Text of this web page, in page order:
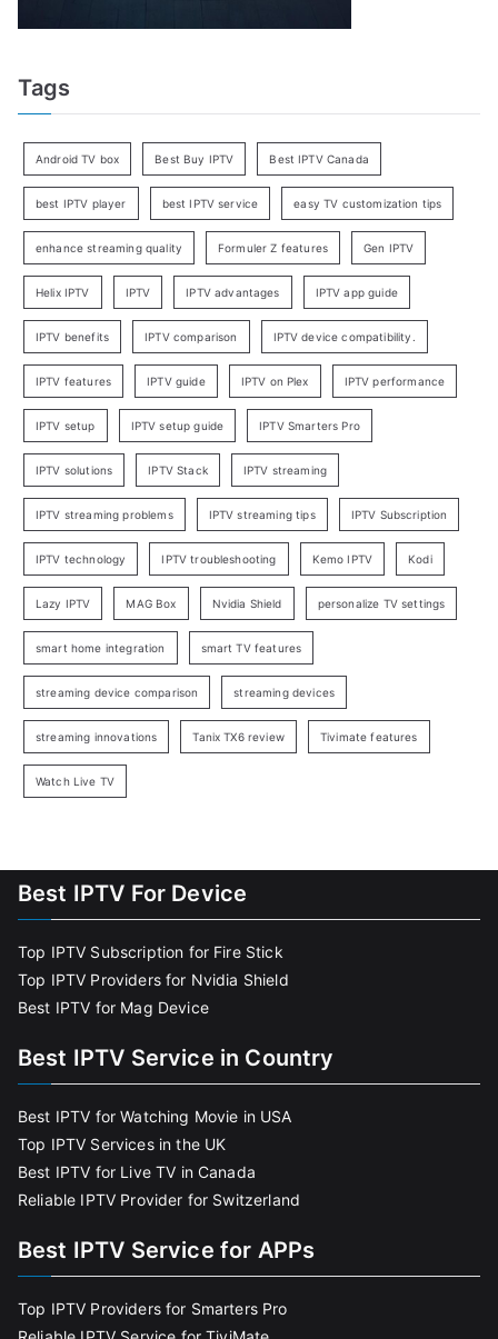
Tags
Android TV box Best Buy IPTV Best IPTV Canada
best IPTV player best IPTV service easy TV customization tips
enhance streaming quality Formuler Z features Gen IPTV
Helix IPTV IPTV IPTV advantages IPTV app guide
IPTV benefits IPTV comparison IPTV device compatibility.
IPTV features IPTV guide IPTV on Plex IPTV performance
IPTV setup IPTV setup guide IPTV Smarters Pro
IPTV solutions IPTV Stack IPTV streaming
IPTV streaming problems IPTV streaming tips IPTV Subscription
IPTV technology IPTV troubleshooting Kemo IPTV Kodi
Lazy IPTV MAG Box Nvidia Shield personalize TV settings
smart home integration smart TV features
streaming device comparison streaming devices
streaming innovations Tanix TX6 review Tivimate features
Watch Live TV
Best IPTV For Device
Top IPTV Subscription for Fire Stick
Top IPTV Providers for Nvidia Shield
Best IPTV for Mag Device
Best IPTV Service in Country
Best IPTV for Watching Movie in USA
Top IPTV Services in the UK
Best IPTV for Live TV in Canada
Reliable IPTV Provider for Switzerland
Best IPTV Service for APPs
Top IPTV Providers for Smarters Pro